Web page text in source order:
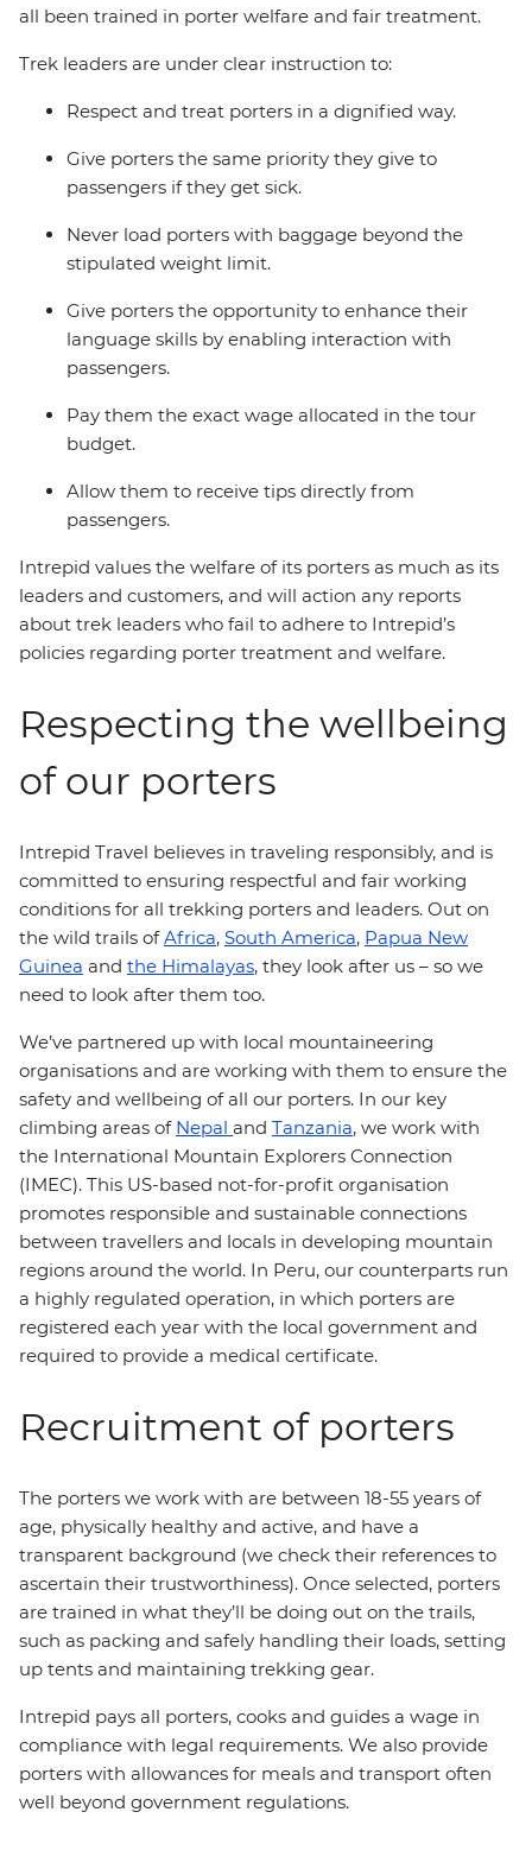
all been trained in porter welfare and fair treatment.
Trek leaders are under clear instruction to:
Respect and treat porters in a dignified way.
Give porters the same priority they give to
passengers if they get sick.
Never load porters with baggage beyond the
stipulated weight limit.
Give porters the opportunity to enhance their
language skills by enabling interaction with
passengers.
Pay them the exact wage allocated in the tour
budget.
Allow them to receive tips directly from
passengers.
Intrepid values the welfare of its porters as much as its
leaders and customers, and will action any reports
about trek leaders who fail to adhere to Intrepid’s
policies regarding porter treatment and welfare.
Respecting the wellbeing
of our porters
Intrepid Travel believes in traveling responsibly, and is
committed to ensuring respectful and fair working
conditions for all trekking porters and leaders. Out on
the wild trails ofAfrica, South America, Papua New
Guinea and the Himalayas, they look after us – so we
need to look after them too.
We’ve partnered up with local mountaineering
organisations and are working with them to ensure the
safety and wellbeing of all our porters. In our key
climbing areas of Nepal and Tanzania, we work with
the International Mountain Explorers Connection
(IMEC). This US-based not-for-profit organisation
promotes responsible and sustainable connections
between travellers and locals in developing mountain
regions around the world. In Peru, our counterparts run
a highly regulated operation, in which porters are
registered each year with the local government and
required to provide a medical certificate.
Recruitment of porters
The porters we work with are between 18-55 years of
age, physically healthy and active, and have a
transparent background (we check their references to
ascertain their trustworthiness). Once selected, porters
are trained in what they’ll be doing out on the trails,
such as packing and safely handling their loads, setting
up tents and maintaining trekking gear.
Intrepid pays all porters, cooks and guides a wage in
compliance with legal requirements. We also provide
porters with allowances for meals and transport often
well beyond government regulations.